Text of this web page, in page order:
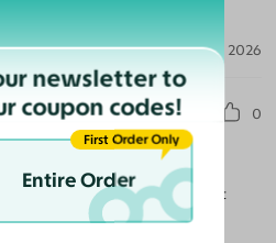
/ Brown Jul 30, 2026
0
Perfect Fit
I love them all. High quality, great
newsletter to
coupon codes!
Entire Order
First Order Only